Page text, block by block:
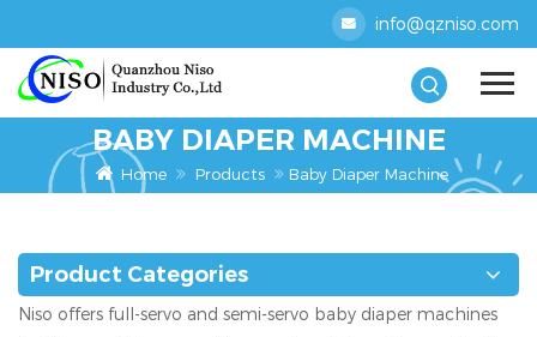
info@qzniso.com
BABY DIAPER MACHINE
Home Products Baby Diaper Machine
Product Categories
Niso offers full-servo and semi-servo baby diaper machines